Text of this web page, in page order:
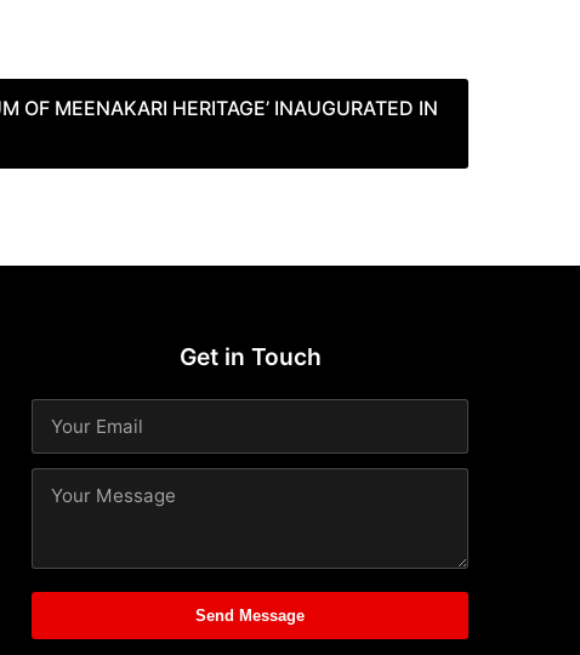
OF MEENAKARI HERITAGE’ INAUGURATED IN
Get in Touch
Send Message